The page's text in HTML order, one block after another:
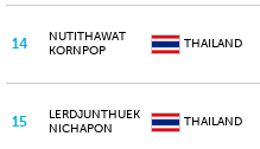
14
NUTITHAWAT
KORNPOP
THAILAND
15
LERDJUNTHUEK
NICHAPON
THAILAND